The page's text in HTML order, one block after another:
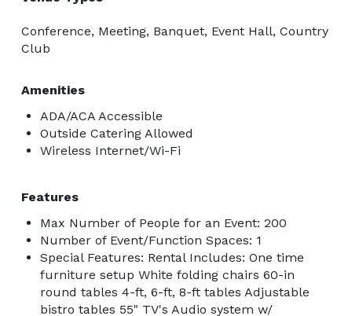
Conference, Meeting, Banquet, Event Hall, Country
Club
Amenities
ADA/ACA Accessible
Outside Catering Allowed
Wireless Internet/Wi-Fi
Features
Max Number of People for an Event: 200
Number of Event/Function Spaces: 1
Special Features: Rental Includes: One time
furniture setup White folding chairs 60-in
round tables 4-ft, 6-ft, 8-ft tables Adjustable
bistro tables 55" TV's Audio system w/